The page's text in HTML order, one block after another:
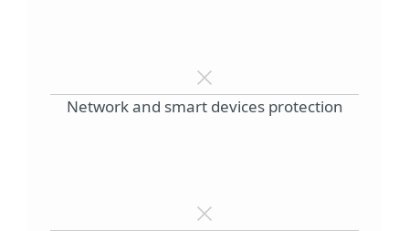
Network and smart devices protection